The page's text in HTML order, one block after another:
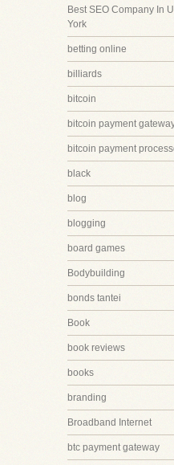
Best SEO Company In
York
betting online
billiards
bitcoin
bitcoin payment
bitcoin payment
black
blog
blogging
board games
Bodybuilding
bonds tantei
Book
book reviews
books
branding
Broadband Internet
btc payment gateway